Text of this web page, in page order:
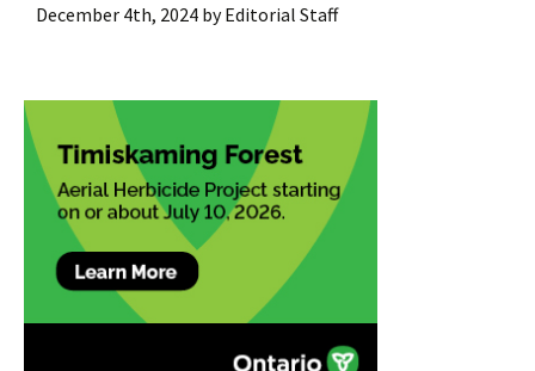
December 4th, 2024 byEditorial Staff